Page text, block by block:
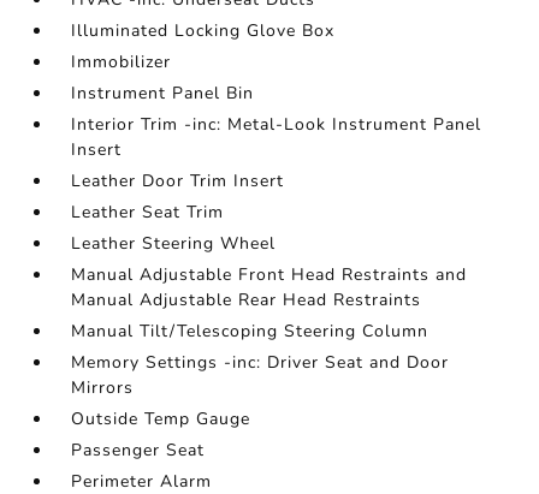
Illuminated Locking Glove Box
Immobilizer
Instrument Panel Bin
Interior Trim -inc: Metal-Look Instrument Panel
Insert
Leather Door Trim Insert
Leather Seat Trim
Leather Steering Wheel
Manual Adjustable Front Head Restraints and
Manual Adjustable Rear Head Restraints
Manual Tilt/Telescoping Steering Column
Memory Settings -inc: Driver Seat and Door
Mirrors
Outside Temp Gauge
Passenger Seat
Perimeter Alarm